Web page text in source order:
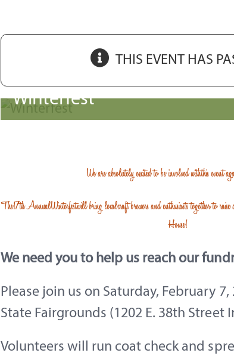
THIS EVENT HAS
Winterfest
We are absolutely excited to be involved with thisevent
The17th AnnualWinterfestwill bring local craft brewers and enthusiasts together to
House!
We need you to help us reach our
Please join us on Saturday, February
State Fairgrounds (1202 E. 38th Street
Volunteers will run coat check and